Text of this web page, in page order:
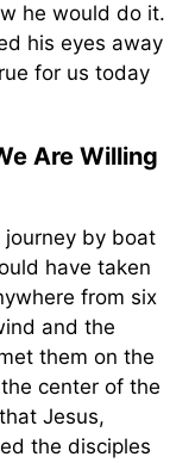
he would do it.
his eyes away
for us today
Are Willing
by boat
have taken
from six
and the
them on the
center of the
Jesus,
the disciples